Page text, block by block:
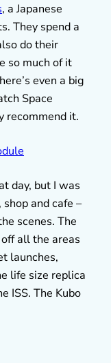
, a Japanese
They spend a
do their
so much of it
even a big
Space
recommend it.
day, but I was
and cafe –
scenes. The
all the areas
launches,
life size replica
ISS. The Kubo